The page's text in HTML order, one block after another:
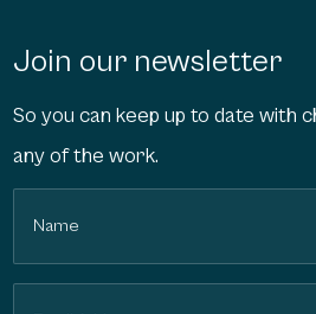
Join our newsletter
So you can keep up to date with
any of the work.